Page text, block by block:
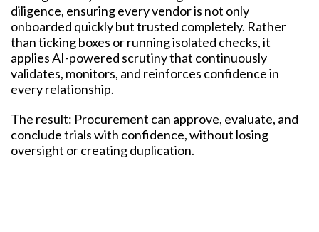
diligence, ensuring every vendor is not only
onboarded quickly but trusted completely. Rather
than ticking boxes or running isolated checks, it
applies AI-powered scrutiny that continuously
validates, monitors, and reinforces confidence in
every relationship.
The result: Procurement can approve, evaluate, and
conclude trials with confidence, without losing
oversight or creating duplication.